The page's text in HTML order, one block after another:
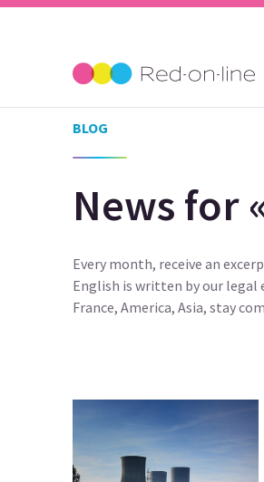
BLOG
News for
Every month, receive an
English is written by our legal
France, America, Asia, stay